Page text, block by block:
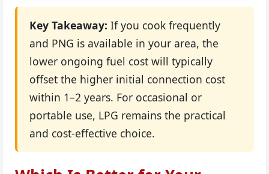
Key Takeaway: If you cook frequently
and PNG is available in your area, the
lower ongoing fuel cost will typically
offset the higher initial connection cost
within 1–2 years. For occasional or
portable use, LPG remains the practical
and cost-effective choice.